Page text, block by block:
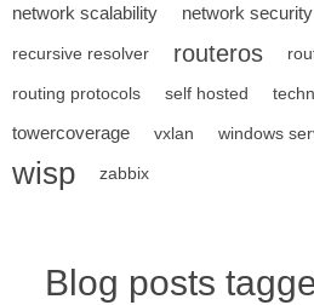
network scalability
network security
recursive resolver routeros
routing protocols self hosted
towercoverage vxlan windows
wisp zabbix
Blog posts